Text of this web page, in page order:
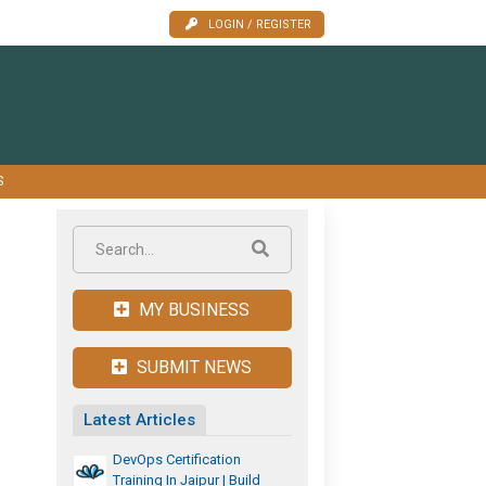
LOGIN / REGISTER
MY BUSINESS
SUBMIT NEWS
Latest Articles
DevOps Certification
Training In Jaipur | Build